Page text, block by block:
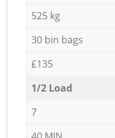
525 kg
30 bin bags
£135
1/2 Load
7